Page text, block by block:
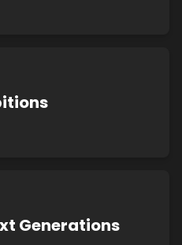
Generations